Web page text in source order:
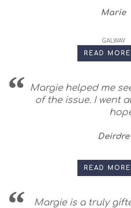
Marie
GALWAY
READ
Margie helped me
of the issue. I went
Deirdre
READ
Margie is a truly